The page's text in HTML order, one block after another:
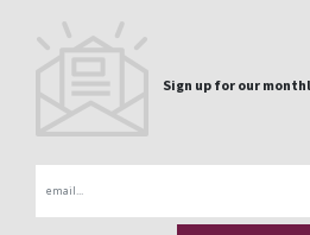
Sign up for our